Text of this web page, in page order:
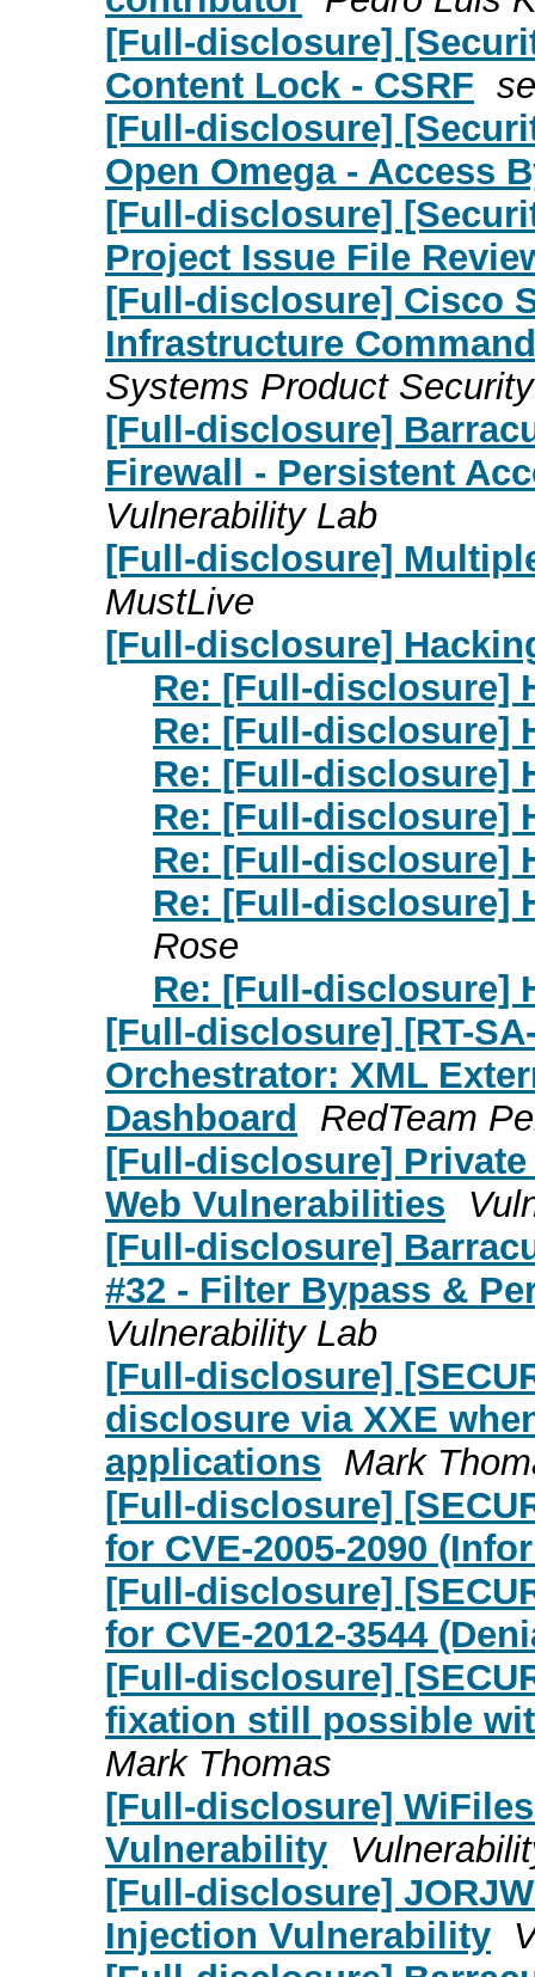
[Full-disclosure]
Content Lock - CSRF
[Full-disclosure]
Open Omega - Access
[Full-disclosure]
Project Issue File
[Full-disclosure] Cisco
Infrastructure
Systems Product
[Full-disclosure]
Firewall - Persistent
Vulnerability Lab
[Full-disclosure]
MustLive
[Full-disclosure]
Re: [Full-disclosure]
Re: [Full-disclosure]
Re: [Full-disclosure]
Re: [Full-disclosure]
Re: [Full-disclosure]
Re: [Full-disclosure]
Rose
Re: [Full-disclosure]
[Full-disclosure] [RT-
Orchestrator: XML
Dashboard
RedTeam
[Full-disclosure]
Web Vulnerabilities
[Full-disclosure]
#32 - Filter Bypass &
Vulnerability Lab
[Full-disclosure]
disclosure via XXE
applications Mark
[Full-disclosure]
for CVE-2005-2090
[Full-disclosure]
for CVE-2012-3544
[Full-disclosure]
fixation still possible
Mark Thomas
[Full-disclosure]
Vulnerability
[Full-disclosure]
Injection Vulnerability